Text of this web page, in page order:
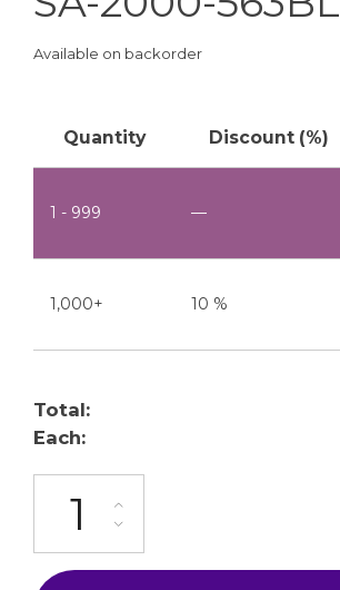
Available on backorder
Quantity Discount (%)
1 - 999 —
1,000+ 10 %
Total:
Each: